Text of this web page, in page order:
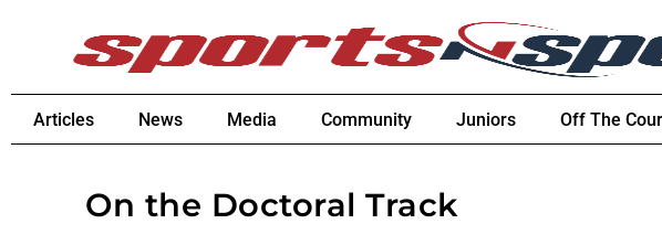
Articles News Media Community Juniors Off The
On the Doctoral Track